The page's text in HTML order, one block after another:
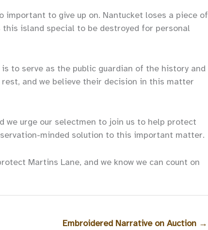
to give up on. Nantucket loses a piece of
island special to be destroyed for personal
to serve as the public guardian of the history and
and we believe their decision in this matter
we urge our selectmen to join us to help protect
minded solution to this important matter.
Martins Lane, and we know we can count on
Embroidered Narrative on Auction →